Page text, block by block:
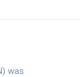
was